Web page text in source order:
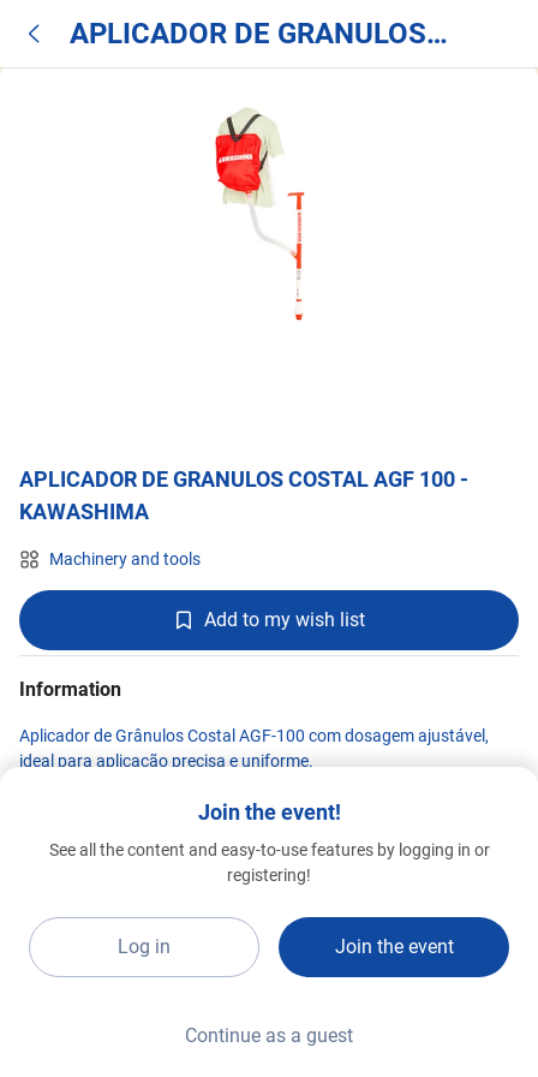
APLICADOR DE GRANULOS
COSTAL AGF 100 - KAWASHIMA
APLICADOR DE GRANULOS COSTAL AGF 100 -
KAWASHIMA
Machinery and tools
Add to my wish list
Information
Aplicador de Grânulos Costal AGF-100 com dosagem ajustável,
ideal para aplicação precisa e uniforme.
Join the event!
See all the content and easy-to-use features by logging in or
registering!
Log in Join the event
Continue as a guest